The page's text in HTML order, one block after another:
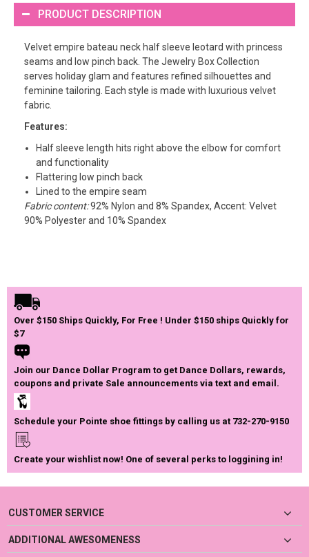
PRODUCT DESCRIPTION
Velvet empire bateau neck half sleeve leotard with princess
seams and low pinch back. The Jewelry Box Collection
serves holiday glam and features refined silhouettes and
feminine tailoring. Each style is made with luxurious velvet
fabric.
Features:
Half sleeve length hits right above the elbow for comfort
and functionality
Flattering low pinch back
Lined to the empire seam
Fabric content:92% Nylon and 8% Spandex, Accent: Velvet
90% Polyester and 10% Spandex
Over $150 Ships Quickly, For Free ! Under $150 ships Quickly for
$7
Join our Dance Dollar Program to get Dance Dollars, rewards,
coupons and private Sale announcements via text and email.
Schedule your Pointe shoe fittings by calling us at 732-270-9150
Create your wishlist now! One of several perks to loggining in!
CUSTOMER SERVICE
ADDITIONAL AWESOMENESS